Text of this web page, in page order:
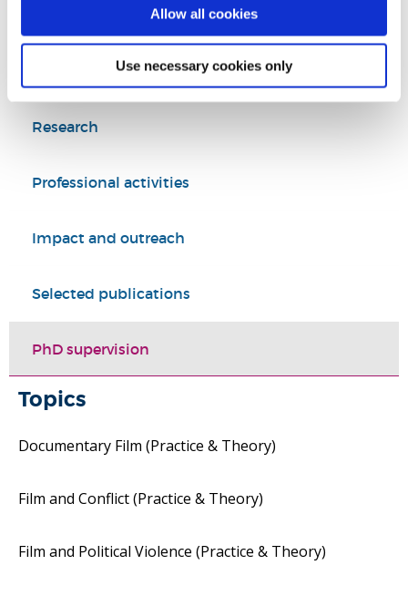
Allow all cookies
Use necessary cookies only
Introduction
Research
Professional activities
Impact and outreach
Selected publications
PhD supervision
Topics
Documentary Film (Practice & Theory)
Film and Conflict (Practice & Theory)
Film and Political Violence (Practice & Theory)